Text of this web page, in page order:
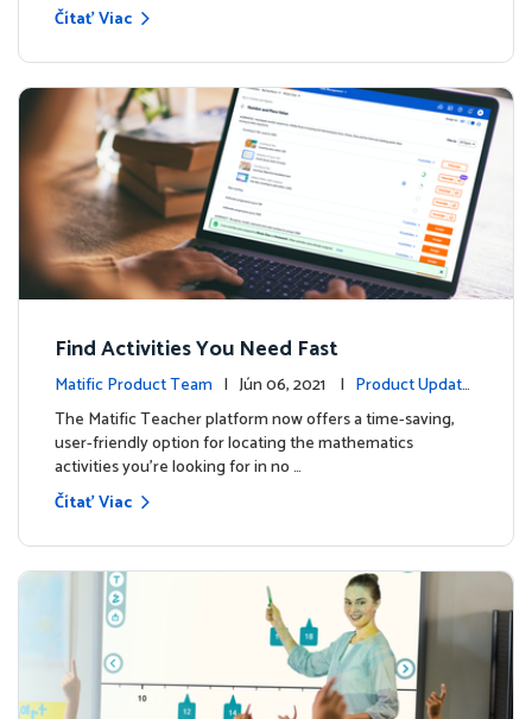
Čítať Viac
Find Activities You Need Fast
Matific Product Team | Jún 06, 2021 | Product Update
s
The Matific Teacher platform now offers a time-saving,
user-friendly option for locating the mathematics
activities you're looking for in no …
Čítať Viac